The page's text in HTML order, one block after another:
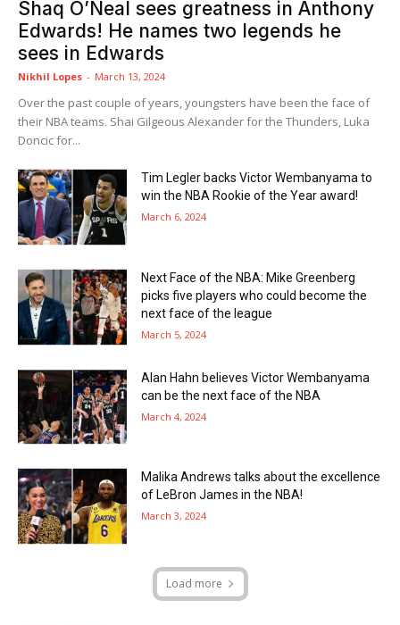
Shaq O’Neal sees greatness in Anthony
Edwards! He names two legends he
sees in Edwards
Nikhil Lopes - March 13, 2024
Over the past couple of years, youngsters have been the face of
their NBA teams. Shai Gilgeous Alexander for the Thunders, Luka
Doncic for...
Tim Legler backs Victor Wembanyama to
win the NBA Rookie of the Year award!
March 6, 2024
Next Face of the NBA: Mike Greenberg
picks five players who could become the
next face of the league
March 5, 2024
Alan Hahn believes Victor Wembanyama
can be the next face of the NBA
March 4, 2024
Malika Andrews talks about the excellence
of LeBron James in the NBA!
March 3, 2024
Load more